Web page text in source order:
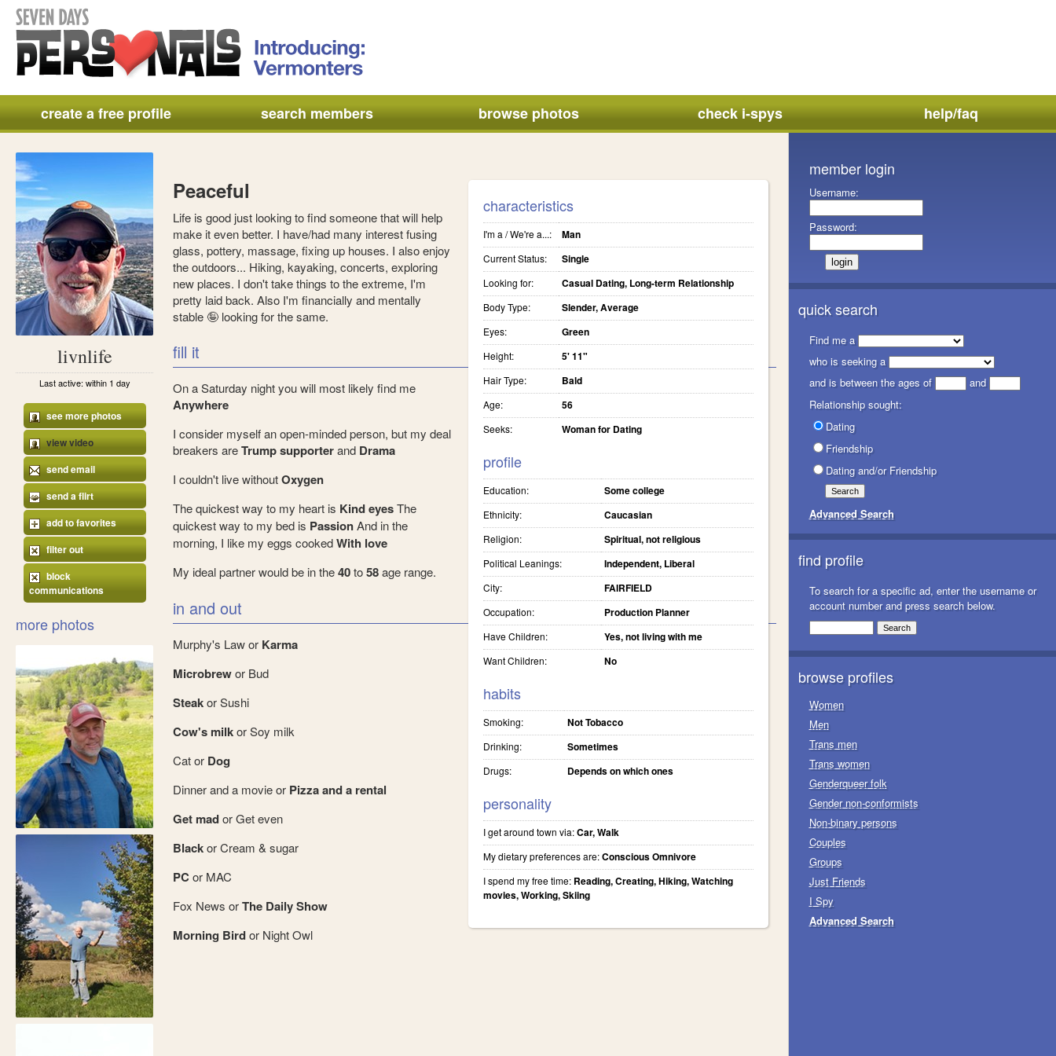
create a free profile search members browse photos check i-spys help/faq
livnlife
Last active: within 1 day
see more photos
view video
send email
send a flirt
add to favorites
filter out
block
communications
more photos
characteristics
I'm a / We're a...: Man
Current Status: Single
Looking for: Casual Dating, Long-term Relationship
Body Type: Slender, Average
Eyes: Green
Height: 5' 11"
Hair Type: Bald
Age: 56
Seeks: Woman for Dating
profile
Education: Some college
Ethnicity: Caucasian
Religion: Spiritual, not religious
Political Leanings: Independent, Liberal
City: FAIRFIELD
Occupation: Production Planner
Have Children: Yes, not living with me
Want Children: No
habits
Smoking: Not Tobacco
Drinking: Sometimes
Drugs: Depends on which ones
personality
I get around town via:Car, Walk
My dietary preferences are:Conscious Omnivore
I spend my free time: Reading, Creating, Hiking, Watching
movies, Working, Skiing
Peaceful
Life is good just looking to find someone that will help
make it even better. I have/had many interest fusing
glass, pottery, massage, fixing up houses. I also enjoy
the outdoors... Hiking, kayaking, concerts, exploring
new places. I don't take things to the extreme, I'm
pretty laid back. Also I'm financially and mentally
stable 🤪 looking for the same.
fill it
On a Saturday night you will most likely find me
Anywhere
I consider myself an open-minded person, but my deal
breakers areTrump supporterand Drama
I couldn't live withoutOxygen
The quickest way to my heart is Kind eyesThe
quickest way to my bed is PassionAnd in the
morning, I like my eggs cookedWith love
My ideal partner would be in the40to58age range.
in and out
Murphy's Law or Karma
Microbrewor Bud
Steakor Sushi
Cow's milkor Soy milk
Cat or Dog
Dinner and a movie or Pizza and a rental
Get mador Get even
Blackor Cream & sugar
PCor MAC
Fox News orThe Daily Show
Morning Birdor Night Owl
member login
Username:
Password:
quick search
Find me a
who is seeking a
and is between the ages of
and
Relationship sought:
Dating
Friendship
Dating and/or Friendship
Advanced Search
find profile
To search for a specific ad, enter the username or
account number and press search below.
browse profiles
Women
Men
Trans men
Trans women
Genderqueer folk
Gender non-conformists
Non-binary persons
Couples
Groups
Just Friends
I Spy
Advanced Search